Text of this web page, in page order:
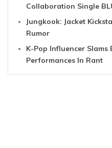
Collaboration Single
Jungkook: Jacket
Rumor
K-Pop Influencer
Performances In Rant